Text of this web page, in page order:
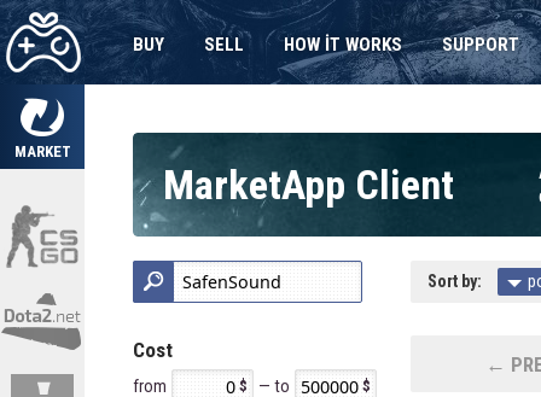
MARKET
BUY SELL HOW IT WORKS SUPPORT
MarketApp Client
Cost
from — to
Sort by:
←